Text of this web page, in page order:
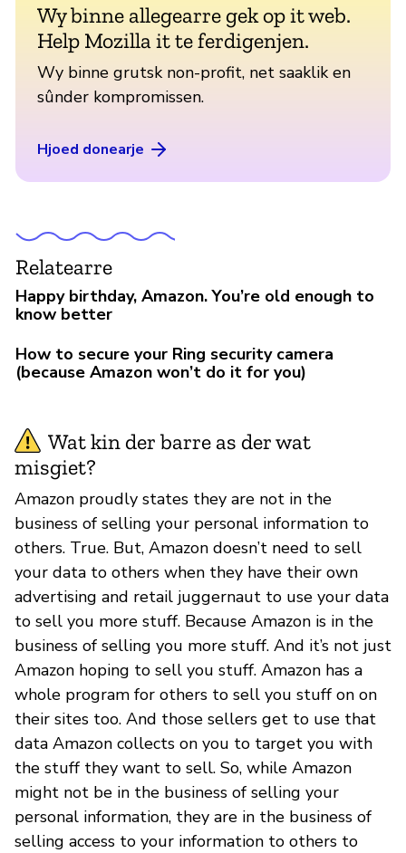
Wy binne allegearre gek op it web.
Help Mozilla it te ferdigenjen.
Wy binne grutsk non-profit, net saaklik en
sûnder kompromissen.
Hjoed donearje
Relatearre
Happy birthday, Amazon. You’re old enough to
know better
How to secure your Ring security camera
(because Amazon won’t do it for you)
Wat kin der barre as der wat
misgiet?
Amazon proudly states they are not in the
business of selling your personal information to
others. True. But, Amazon doesn’t need to sell
your data to others when they have their own
advertising and retail juggernaut to use your data
to sell you more stuff. Because Amazon is in the
business of selling you more stuff. And it’s not just
Amazon hoping to sell you stuff. Amazon has a
whole program for others to sell you stuff on on
their sites too. And those sellers get to use that
data Amazon collects on you to target you with
the stuff they want to sell. So, while Amazon
might not be in the business of selling your
personal information, they are in the business of
selling access to your information to others to